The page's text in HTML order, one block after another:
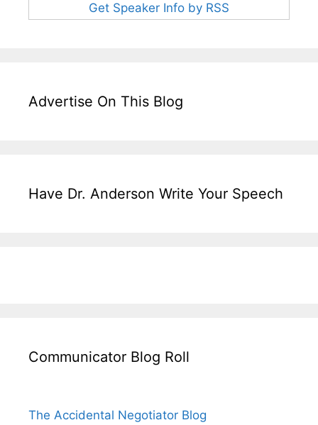
Get Speaker Info by RSS
Advertise On This Blog
Have Dr. Anderson Write Your Speech
Communicator Blog Roll
The Accidental Negotiator Blog